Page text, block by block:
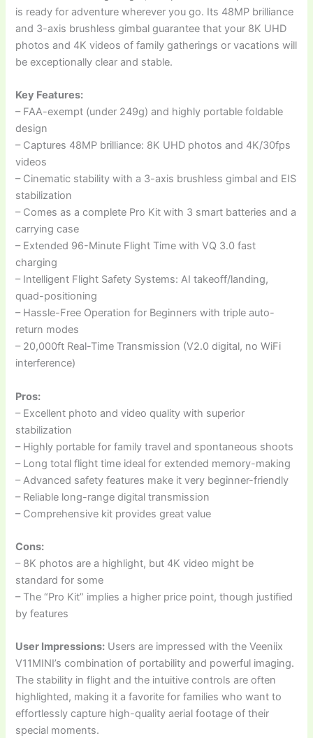
is ready for adventure wherever you go. Its 48MP brilliance
and 3-axis brushless gimbal guarantee that your 8K UHD
photos and 4K videos of family gatherings or vacations will
be exceptionally clear and stable.
Key Features:
– FAA-exempt (under 249g) and highly portable foldable
design
– Captures 48MP brilliance: 8K UHD photos and 4K/30fps
videos
– Cinematic stability with a 3-axis brushless gimbal and EIS
stabilization
– Comes as a complete Pro Kit with 3 smart batteries and a
carrying case
– Extended 96-Minute Flight Time with VQ 3.0 fast
charging
– Intelligent Flight Safety Systems: AI takeoff/landing,
quad-positioning
– Hassle-Free Operation for Beginners with triple auto-
return modes
– 20,000ft Real-Time Transmission (V2.0 digital, no WiFi
interference)
Pros:
– Excellent photo and video quality with superior
stabilization
– Highly portable for family travel and spontaneous shoots
– Long total flight time ideal for extended memory-making
– Advanced safety features make it very beginner-friendly
– Reliable long-range digital transmission
– Comprehensive kit provides great value
Cons:
– 8K photos are a highlight, but 4K video might be
standard for some
– The “Pro Kit” implies a higher price point, though justified
by features
User Impressions: Users are impressed with the Veeniix
V11MINI’s combination of portability and powerful imaging.
The stability in flight and the intuitive controls are often
highlighted, making it a favorite for families who want to
effortlessly capture high-quality aerial footage of their
special moments.